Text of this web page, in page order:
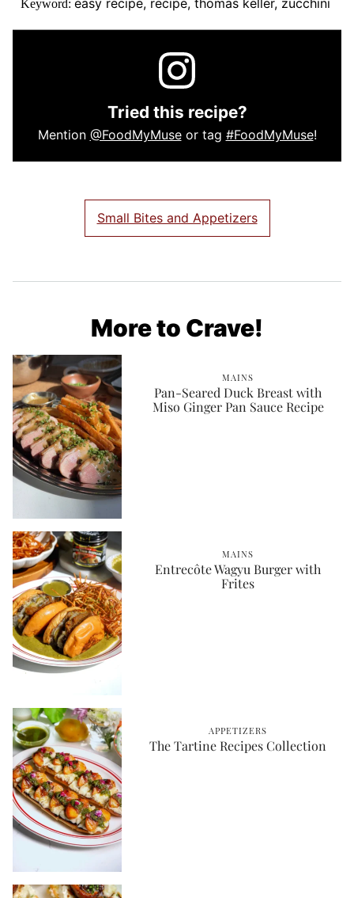
Keyword:
Tried this recipe?
Mention @FoodMyMuseor tag #FoodMyMuse!
Small Bites and Appetizers
More to Crave!
MAINS
Pan-Seared Duck Breast with
Miso Ginger Pan Sauce Recipe
MAINS
Entrecôte Wagyu Burger with
Frites
APPETIZERS
The Tartine Recipes Collection